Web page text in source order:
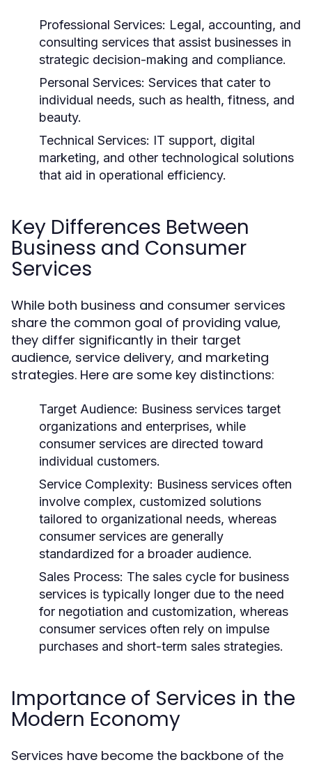
Professional Services: Legal, accounting, and
consulting services that assist businesses in
strategic decision-making and compliance.
Personal Services: Services that cater to
individual needs, such as health, fitness, and
beauty.
Technical Services: IT support, digital
marketing, and other technological solutions
that aid in operational efficiency.
Key Differences Between
Business and Consumer
Services
While both business and consumer services
share the common goal of providing value,
they differ significantly in their target
audience, service delivery, and marketing
strategies. Here are some key distinctions:
Target Audience: Business services target
organizations and enterprises, while
consumer services are directed toward
individual customers.
Service Complexity: Business services often
involve complex, customized solutions
tailored to organizational needs, whereas
consumer services are generally
standardized for a broader audience.
Sales Process: The sales cycle for business
services is typically longer due to the need
for negotiation and customization, whereas
consumer services often rely on impulse
purchases and short-term sales strategies.
Importance of Services in the
Modern Economy
Services have become the backbone of the